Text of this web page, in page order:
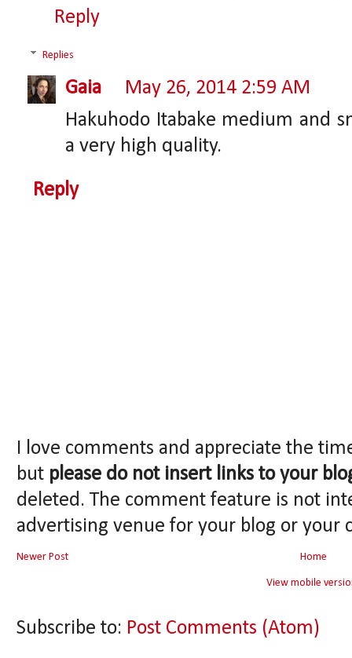
Reply
Replies
Gaia
May 26, 2014 2:59 AM
Hakuhodo Itabake medium and
a very high quality.
Reply
I love comments and appreciate the
but please do not insert links to your
deleted. The comment feature is not
advertising venue for your blog or your
Newer Post Home
View mobile
Subscribe to: Post Comments (Atom)